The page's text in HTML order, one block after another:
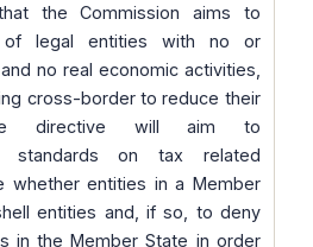
the Commission aims to
of legal entities with no or
no real economic activities,
cross-border to reduce their
directive will aim to
standards on tax related
whether entities in a Member
entities and, if so, to deny
in the Member State in order